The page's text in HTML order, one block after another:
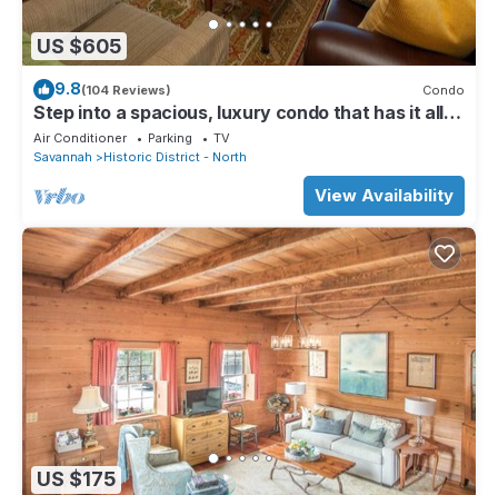
US $605
9.8(104 Reviews) Condo
Step into a spacious, luxury condo that has it all –
a premiere location in the heart of the Historic
District and floor-to-ceiling window views of the
Savannah River, Talmadge Bridge and City Hall.
5th floor.Best river views in the building.
Air Conditioner Parking
TV
Savannah
Historic District - North
View Availability
US $175